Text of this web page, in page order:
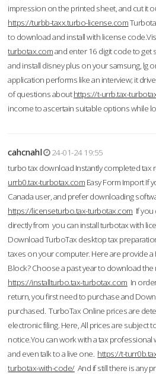
impression on the printed sheet, and cut it
https://turbb-taxx.turbo-license.com
to download and install with license
turbotax.comand enter 16 digit code to get
and install disney plus on your samsung, lg
application performs like an interview; it
of questions abouthttps://t-urrb.tax-
income to ascertain suitable options while
cahcnahl
24-01-24 19:55
turbo tax download Instantly completed tax
urrb0.tax-turbotax.com Easy Form Import If
Canada user, and prefer downloading
https://licenseturbo.tax-turbotax.com If
directly from you can install turbotax with
Download TurboTax desktop tax
taxes on your computer. Here are provide a
Block? Choose a past year to download the
https://installturbo.tax-turbotax.com In
return, you first need to purchase and
purchased. TurboTax Online prices are
electronic filing. Here, All prices are subject
notice.You can work with a tax professional
and even talk to a live one. https://t-
turbotax-with-code/And if still there is any